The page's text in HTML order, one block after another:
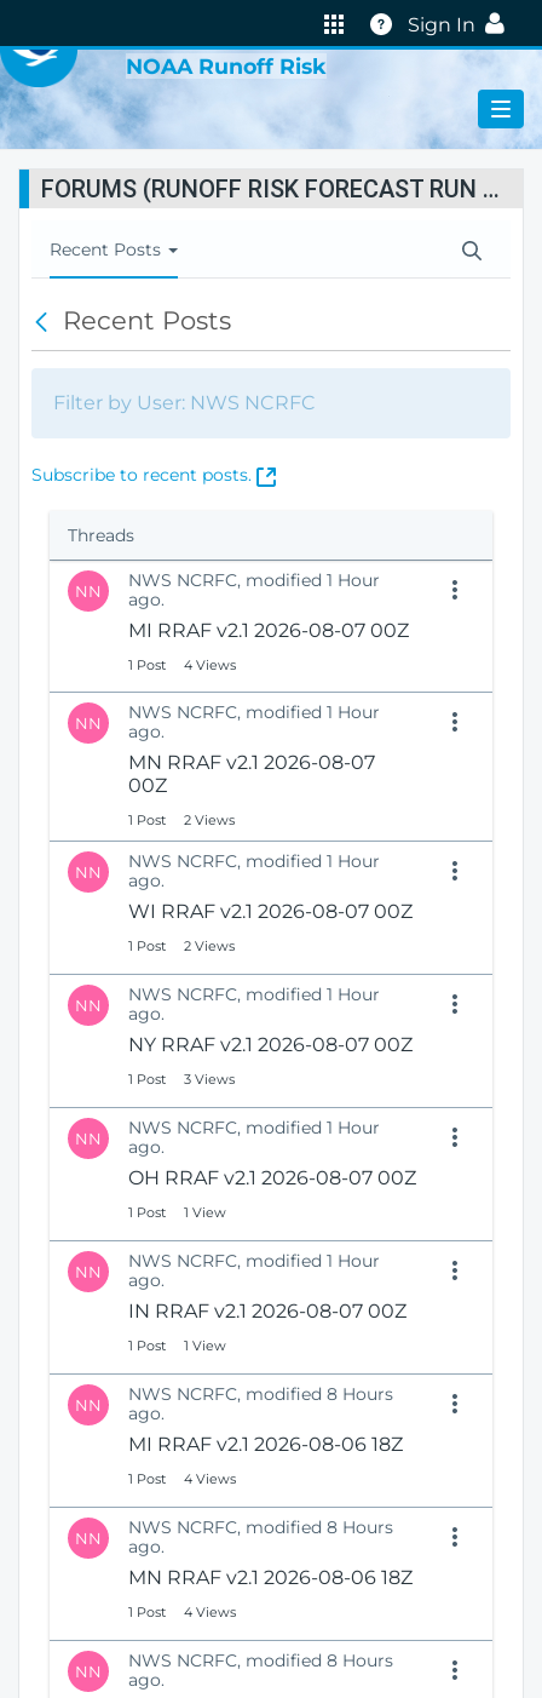
Help
Sign In
NOAA Runoff Risk
FORUMS (RUNOFF RISK FORECAST RUN STATUS)
T
o
e
N
v
i
Recent Posts
c
k
Recent Posts
Filter by User: NWS NCRFC
Subscribe to recent posts.
(
n
N
e
W
i
d
)
Threads
NN
NWS NCRFC, modified 1 Hour
ago.
MI RRAF v2.1 2026-08-07 00Z
1 Post 4 Views
NN
NWS NCRFC, modified 1 Hour
ago.
MN RRAF v2.1 2026-08-07
00Z
1 Post 2 Views
NN
NWS NCRFC, modified 1 Hour
ago.
WI RRAF v2.1 2026-08-07 00Z
1 Post 2 Views
NN
NWS NCRFC, modified 1 Hour
ago.
NY RRAF v2.1 2026-08-07 00Z
1 Post 3 Views
NN
NWS NCRFC, modified 1 Hour
ago.
OH RRAF v2.1 2026-08-07 00Z
1 Post 1 View
NN
NWS NCRFC, modified 1 Hour
ago.
IN RRAF v2.1 2026-08-07 00Z
1 Post 1 View
NN
NWS NCRFC, modified 8 Hours
ago.
MI RRAF v2.1 2026-08-06 18Z
1 Post 4 Views
NN
NWS NCRFC, modified 8 Hours
ago.
MN RRAF v2.1 2026-08-06 18Z
1 Post 4 Views
NN
NWS NCRFC, modified 8 Hours
ago.